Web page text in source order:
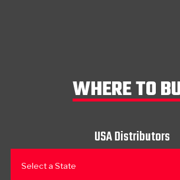
WHERE TO
USA Distributors
Select a State